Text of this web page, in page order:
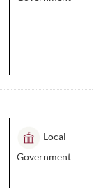
Local
Government